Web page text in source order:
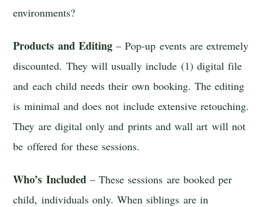
environments?
Products and Editing– Pop-up events are extremely
discounted. They will usually include (1) digital file
and each child needs their own booking. The editing
is minimal and does not include extensive retouching.
They are digital only and prints and wall art will not
be offered for these sessions.
Who’s Included– These sessions are booked per
child, individuals only. When siblings are in